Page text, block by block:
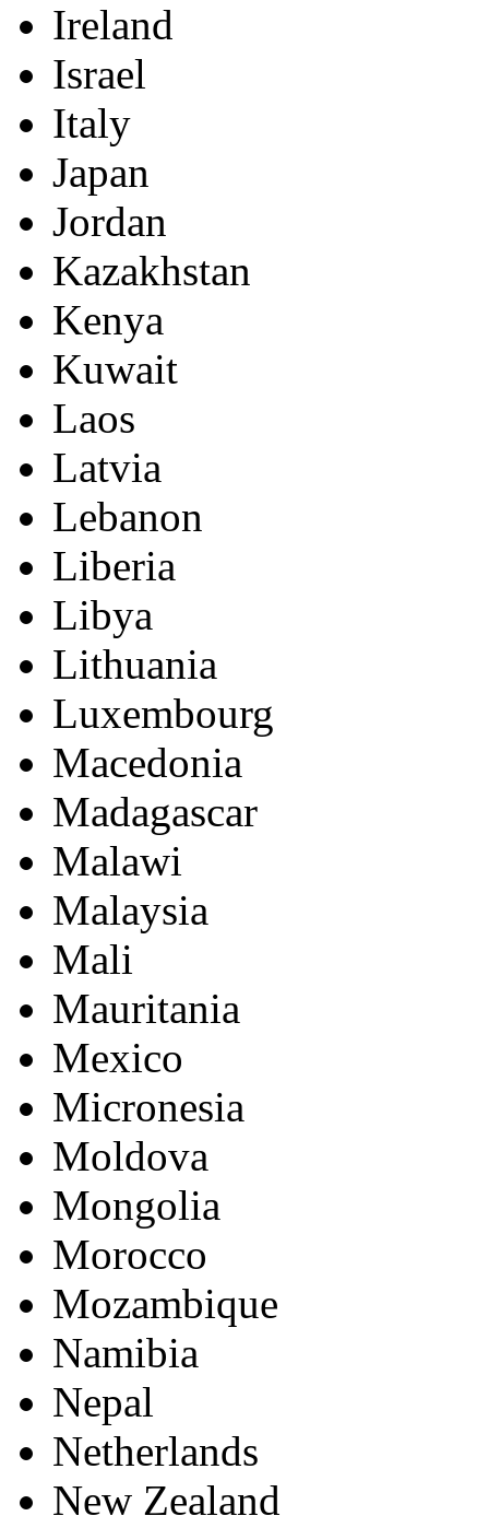
Ireland
Israel
Italy
Japan
Jordan
Kazakhstan
Kenya
Kuwait
Laos
Latvia
Lebanon
Liberia
Libya
Lithuania
Luxembourg
Macedonia
Madagascar
Malawi
Malaysia
Mali
Mauritania
Mexico
Micronesia
Moldova
Mongolia
Morocco
Mozambique
Namibia
Nepal
Netherlands
New Zealand